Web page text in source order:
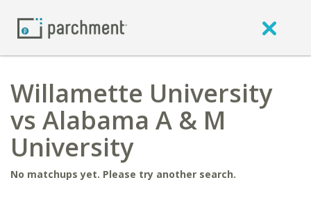
Willamette University
vs Alabama A & M
University
No matchups yet. Please try another search.